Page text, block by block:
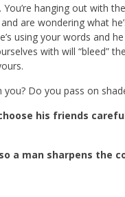
You’re hanging out with
are wondering what
using your words and
with will “bleed”
Do you pass on
his friends
a man sharpens the